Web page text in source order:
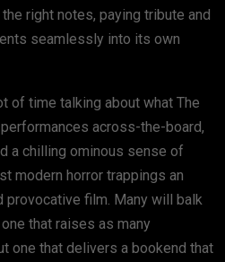
right notes, paying tribute and
seamlessly into its own
of time talking about what The
across-the-board,
a chilling ominous sense of
modern horror trappings an
provocative film. Many will balk
that raises as many
one that delivers a bookend that